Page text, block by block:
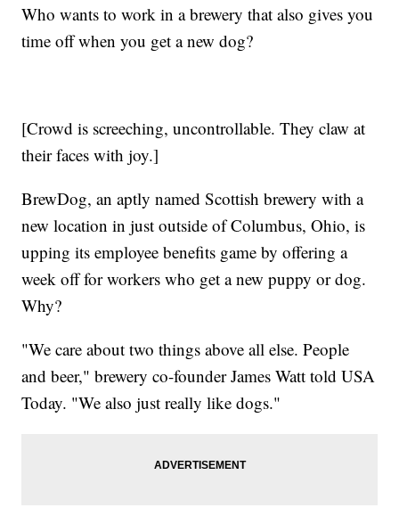
Who wants to work in a brewery that also gives you
time off when you get a new dog?
[Crowd is screeching, uncontrollable. They claw at
their faces with joy.]
BrewDog, an aptly named Scottish brewery with a
new location in just outside of Columbus, Ohio, is
upping its employee benefits game by offering a
week off for workers who get a new puppy or dog.
Why?
"We care about two things above all else. People
and beer," brewery co-founder James Watt told USA
Today. "We also just really like dogs."